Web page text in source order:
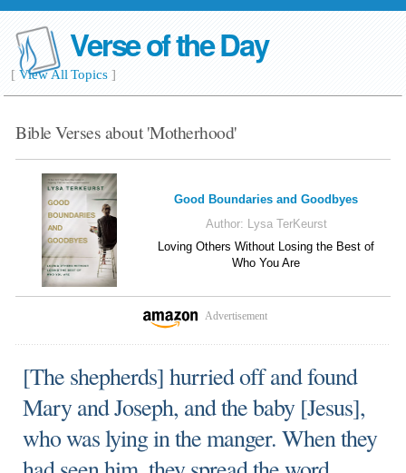
Verse of the Day
[View All Topics]
Bible Verses about 'Motherhood'
Good Boundaries and Goodbyes
Author: Lysa TerKeurst
Loving Others Without Losing the Best of
Who You Are
Advertisement
[The shepherds] hurried off and found
Mary and Joseph, and the baby [Jesus],
who was lying in the manger. When they